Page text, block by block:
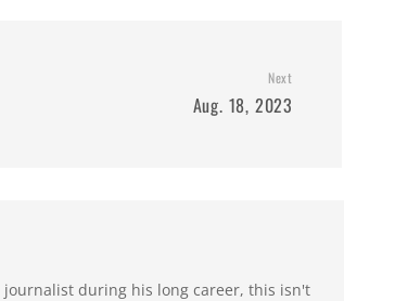
Next
Aug. 18, 2023
journalist during his long career, this isn't